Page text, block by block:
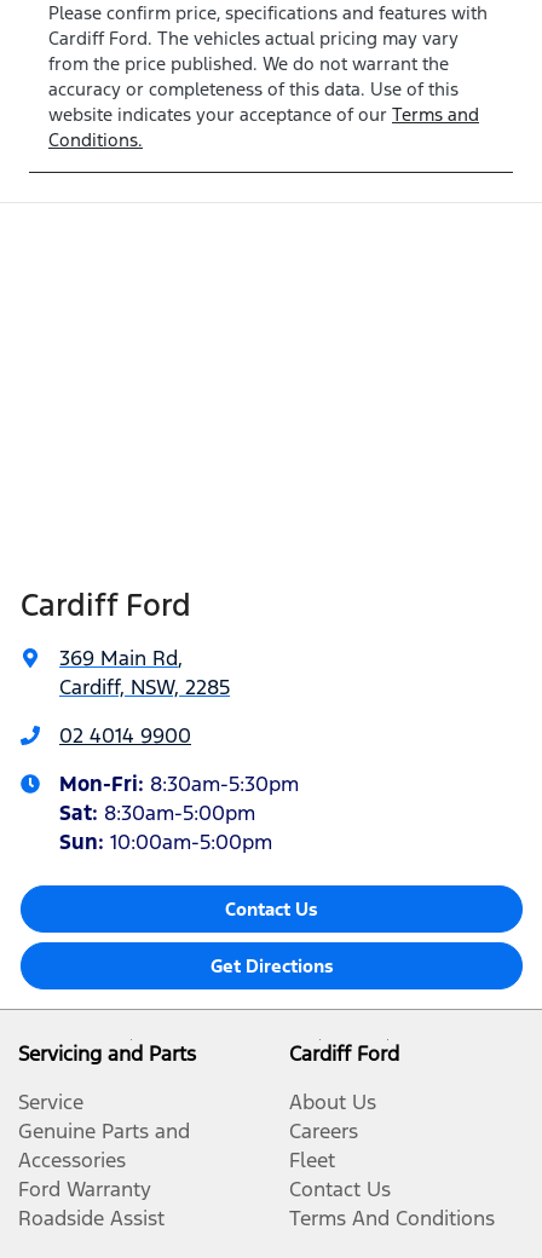
Please confirm price, specifications and features with
Cardiff Ford. The vehicles actual pricing may vary
from the price published. We do not warrant the
accuracy or completeness of this data. Use of this
website indicates your acceptance of our Terms and
Conditions.
Cardiff Ford
369 Main Rd,
Cardiff, NSW, 2285
02 4014 9900
Mon-Fri: 8:30am-5:30pm
Sat: 8:30am-5:00pm
Sun: 10:00am-5:00pm
Contact Us
Get Directions
Servicing and Parts
Service
Genuine Parts and
Accessories
Ford Warranty
Roadside Assist
Cardiff Ford
About Us
Careers
Fleet
Contact Us
Terms And Conditions